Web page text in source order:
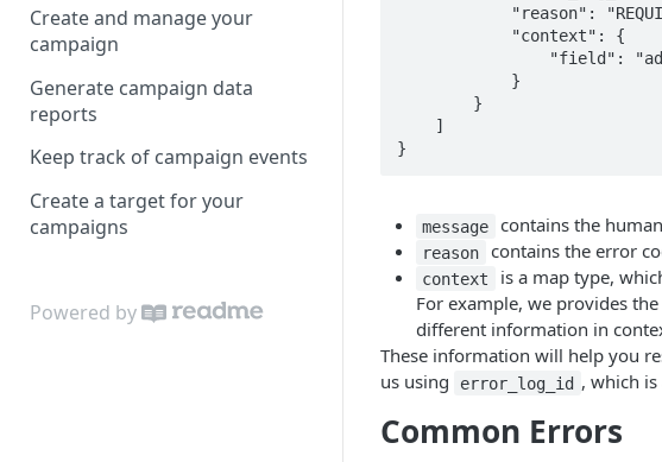
Create and manage your
campaign
Generate campaign data
reports
Keep track of campaign events
Create a target for your
campaigns
Powered by
}
message contains the
reason contains the error
context
is a map type,
For example, we provides
different information in
These information will help you
us using
error_log_id , which
Common Errors